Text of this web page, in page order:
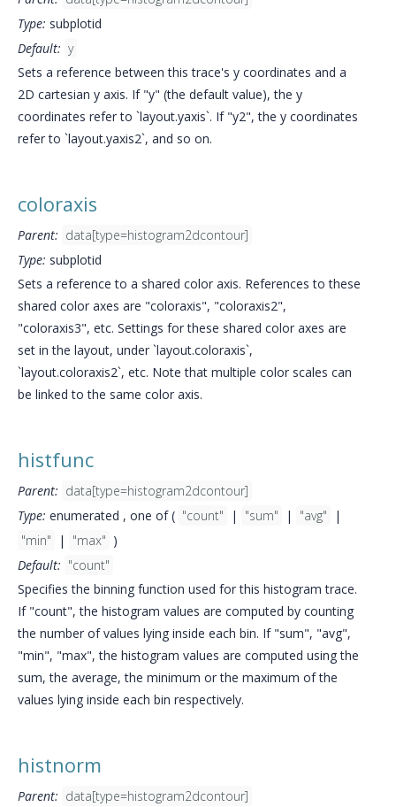
Type: subplotid
Default: y
Sets a reference between this trace's y coordinates and a
2D cartesian y axis. If "y" (the default value), the y
coordinates refer to `layout.yaxis`. If "y2", the y coordinates
refer to `layout.yaxis2`, and so on.
coloraxis
Parent: data[type=histogram2dcontour]
Type: subplotid
Sets a reference to a shared color axis. References to these
shared color axes are "coloraxis", "coloraxis2",
"coloraxis3", etc. Settings for these shared color axes are
set in the layout, under `layout.coloraxis`,
`layout.coloraxis2`, etc. Note that multiple color scales can
be linked to the same color axis.
histfunc
Parent: data[type=histogram2dcontour]
Type: enumerated , one of ( "count" | "sum" | "avg"
|
"min"
| "max" )
Default: "count"
Specifies the binning function used for this histogram trace.
If "count", the histogram values are computed by counting
the number of values lying inside each bin. If "sum", "avg",
"min", "max", the histogram values are computed using the
sum, the average, the minimum or the maximum of the
values lying inside each bin respectively.
histnorm
Parent: data[type=histogram2dcontour]